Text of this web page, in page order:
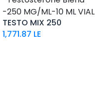
-250 MG/ML-10 ML VIAL
TESTO MIX 250
1,771.87 LE